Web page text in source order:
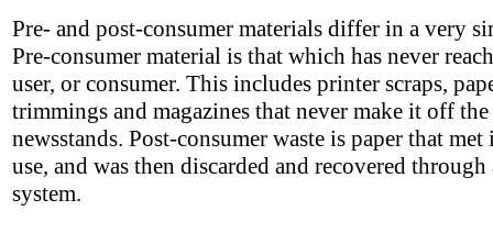
Pre- and post-consumer materials differ in a very
Pre-consumer material is that which has never
user, or consumer. This includes printer scraps,
trimmings and magazines that never make it off the
newsstands. Post-consumer waste is paper that
use, and was then discarded and recovered
system.